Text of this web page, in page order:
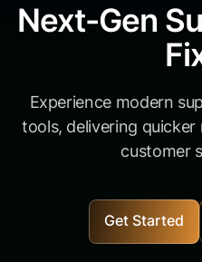
Next-Gen Su
Fi
Experience modern
tools, delivering quicker
customer
Get Started